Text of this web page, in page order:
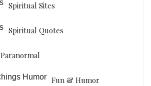
Spiritual Sites
Spiritual Quotes
Paranormal
Fun & Humor